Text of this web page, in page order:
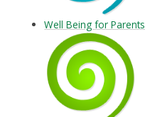
Well Being for Parents